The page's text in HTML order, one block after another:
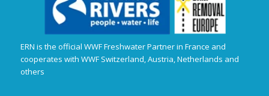
ERN is the official WWF Freshwater Partner in France and
cooperates with WWF Switzerland, Austria, Netherlands and
others